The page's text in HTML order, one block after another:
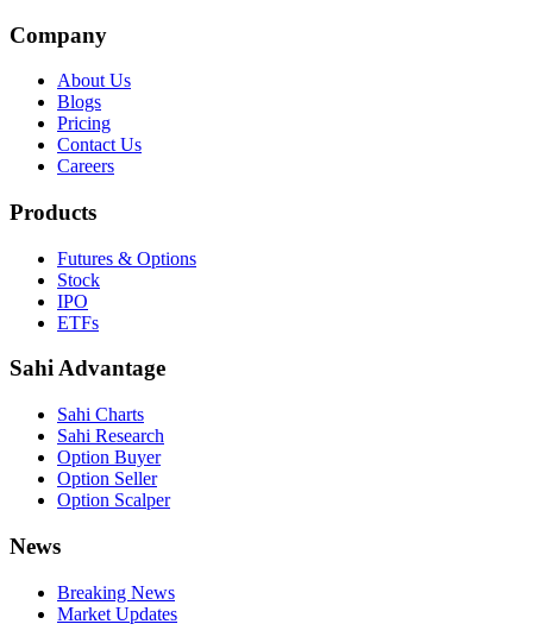
Company
About Us
Blogs
Pricing
Contact Us
Careers
Products
Futures & Options
Stock
IPO
ETFs
Sahi Advantage
Sahi Charts
Sahi Research
Option Buyer
Option Seller
Option Scalper
News
Breaking News
Market Updates